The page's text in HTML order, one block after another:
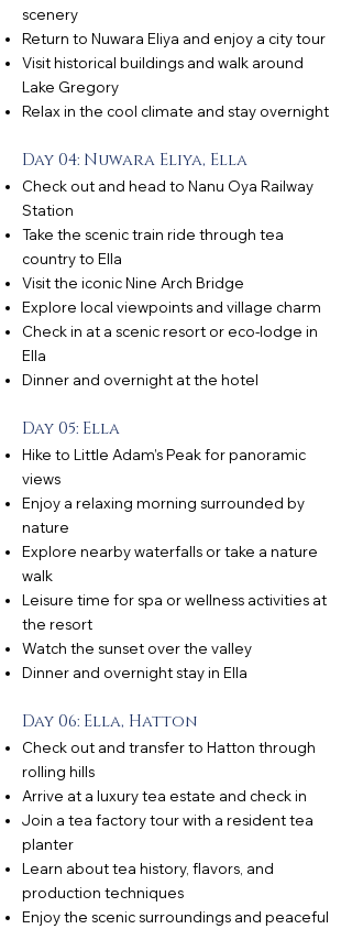
scenery
Return to Nuwara Eliya and enjoy a city tour
Visit historical buildings and walk around
Lake Gregory
Relax in the cool climate and stay overnight
Day 04: Nuwara Eliya, Ella
Check out and head to Nanu Oya Railway
Station
Take the scenic train ride through tea
country to Ella
Visit the iconic Nine Arch Bridge
Explore local viewpoints and village charm
Check in at a scenic resort or eco-lodge in
Ella
Dinner and overnight at the hotel
Day 05: Ella
Hike to Little Adam’s Peak for panoramic
views
Enjoy a relaxing morning surrounded by
nature
Explore nearby waterfalls or take a nature
walk
Leisure time for spa or wellness activities at
the resort
Watch the sunset over the valley
Dinner and overnight stay in Ella
Day 06: Ella, Hatton
Check out and transfer to Hatton through
rolling hills
Arrive at a luxury tea estate and check in
Join a tea factory tour with a resident tea
planter
Learn about tea history, flavors, and
production techniques
Enjoy the scenic surroundings and peaceful